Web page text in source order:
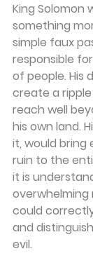
King Solomon
something
simple faux
responsible
of people. His
create a
reach well
his own land.
it, would bring
ruin to the
it is
could
and
evil.